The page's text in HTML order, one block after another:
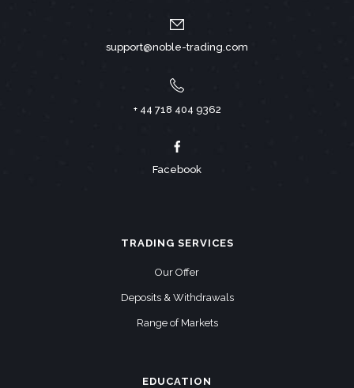
support@noble-trading.com
+ 44 718 404 9362
Facebook
TRADING SERVICES
Our Offer
Deposits & Withdrawals
Range of Markets
EDUCATION